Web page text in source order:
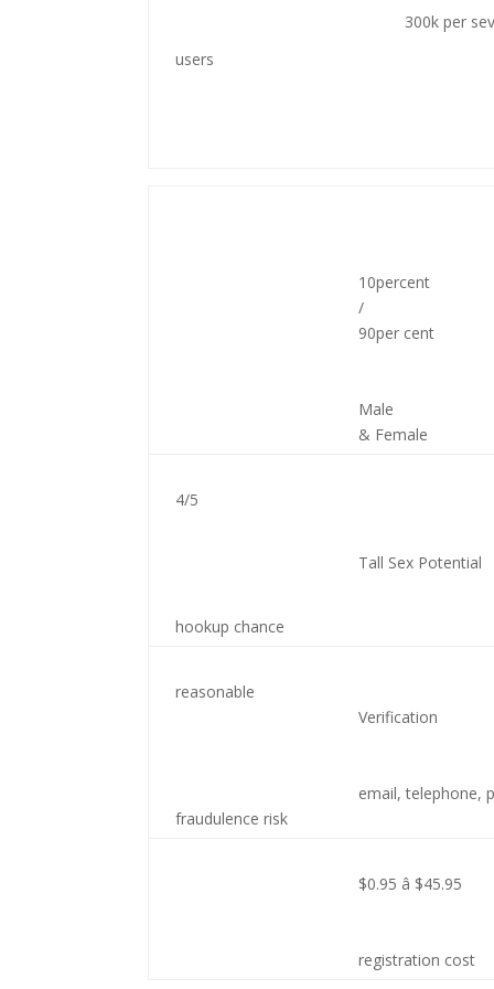
users
300k per
10percent
/
90per cent
Male
& Female
4/5
hookup chance
Tall Sex Potential
reasonable
fraudulence risk
Verification
email, telephone,
$0.95 â $45.95
registration cost